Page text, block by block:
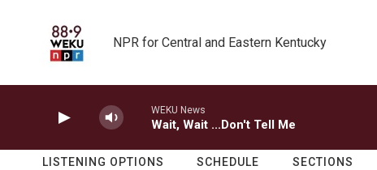
NPR for Central and Eastern Kentucky
WEKU News
Wait, Wait ...Don't Tell Me
LISTENING OPTIONS SCHEDULE SECTIONS